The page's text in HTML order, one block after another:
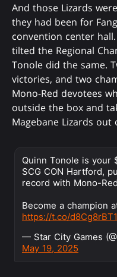
And those Lizards
they had been for
convention center
tilted the Regional
Tonole did the same.
victories, and two
Mono-Red devotees
outside the box and
Magebane Lizards
Quinn Tonole is your
SCG CON Hartford,
record with Mono-
Become a champion
https://t.co/
— Star City Games
May 19, 2025